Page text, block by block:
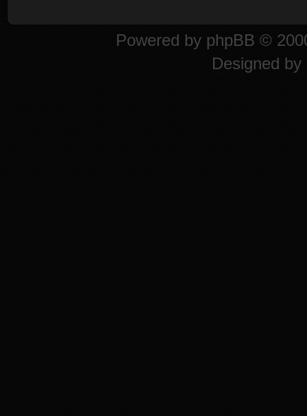
Powered by phpBB ©
Designed by